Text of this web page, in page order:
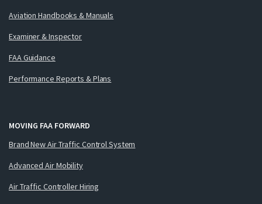
Aviation Handbooks & Manuals
Examiner & Inspector
FAA Guidance
Performance Reports & Plans
MOVING FAA FORWARD
Brand New Air Traffic Control System
Advanced Air Mobility
Air Traffic Controller Hiring